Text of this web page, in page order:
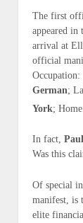
The first
appeared in
arrival at
official
Occupation:
German;
York;
In fact,
Was this
Of special
manifest, is
elite